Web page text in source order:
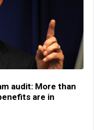
audit: More than
are in